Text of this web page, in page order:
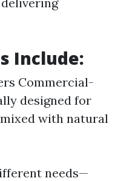
Include:
Commercial-
designed for
with natural
needs—